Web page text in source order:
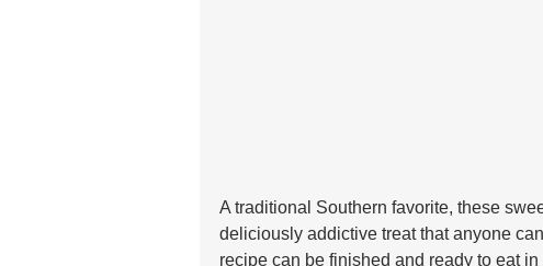
A traditional Southern favorite, these
deliciously addictive treat that anyone
recipe can be finished and ready to eat